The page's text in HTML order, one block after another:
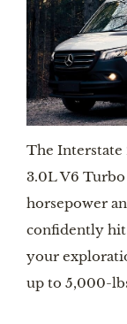
The Interstate
3.0L V6
horsepower
confidently hit
your
up to 5,000-